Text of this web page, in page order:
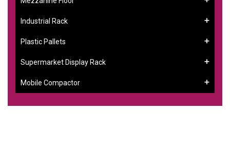
Industrial Rack
Plastic Pallets
Supermarket Display Rack
Mobile Compactor